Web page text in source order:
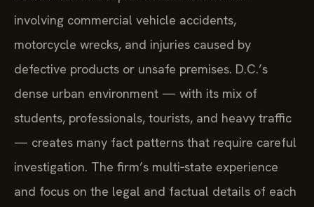
involving commercial vehicle accidents,
motorcycle wrecks, and injuries caused by
defective products or unsafe premises. D.C.’s
dense urban environment — with its mix of
students, professionals, tourists, and heavy traffic
— creates many fact patterns that require careful
investigation. The firm’s multi‑state experience
and focus on the legal and factual details of each